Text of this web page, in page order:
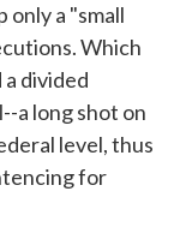
only a "small
Which
divided
a long shot on
level, thus
for